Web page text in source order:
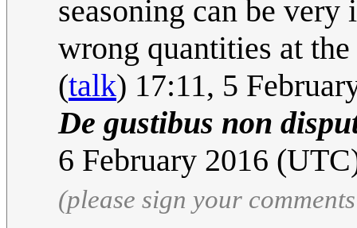
seasoning can be
wrong quantities at
(talk) 17:11, 5
De gustibus non
6 February 2016
(please sign your